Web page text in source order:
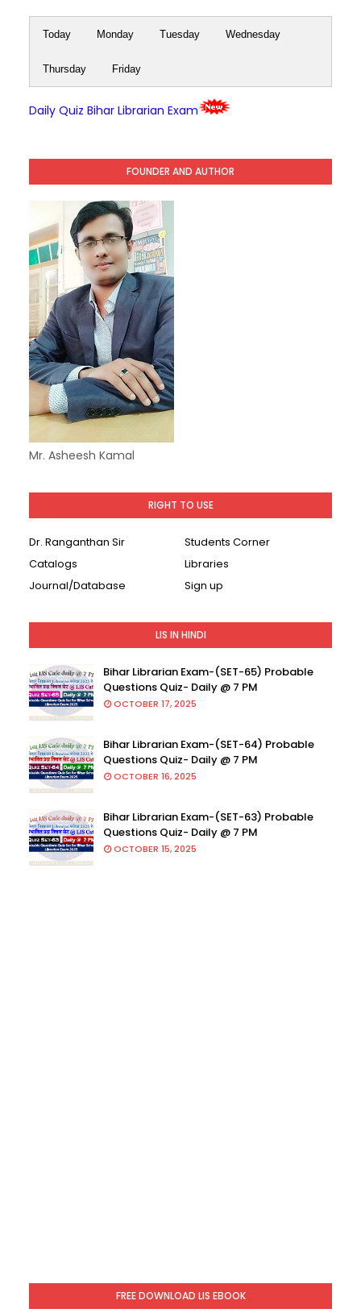
Today Monday Tuesday Wednesday
Thursday Friday
Daily Quiz Bihar Librarian Exam
FOUNDER AND AUTHOR
Mr. Asheesh Kamal
RIGHT TO USE
Dr. Ranganthan Sir
Students Corner
Catalogs
Libraries
Journal/Database
Sign up
LIS IN HINDI
Bihar Librarian Exam-(SET-65) Probable
Questions Quiz- Daily @ 7 PM
OCTOBER 17, 2025
Bihar Librarian Exam-(SET-64) Probable
Questions Quiz- Daily @ 7 PM
OCTOBER 16, 2025
Bihar Librarian Exam-(SET-63) Probable
Questions Quiz- Daily @ 7 PM
OCTOBER 15, 2025
FREE DOWNLOAD LIS EBOOK